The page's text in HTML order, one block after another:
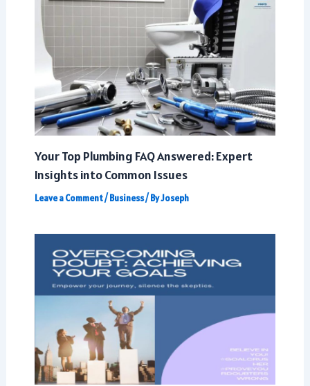
Your Top Plumbing FAQ Answered: Expert
Insights into Common Issues
Leave a Comment/Business/ ByJoseph